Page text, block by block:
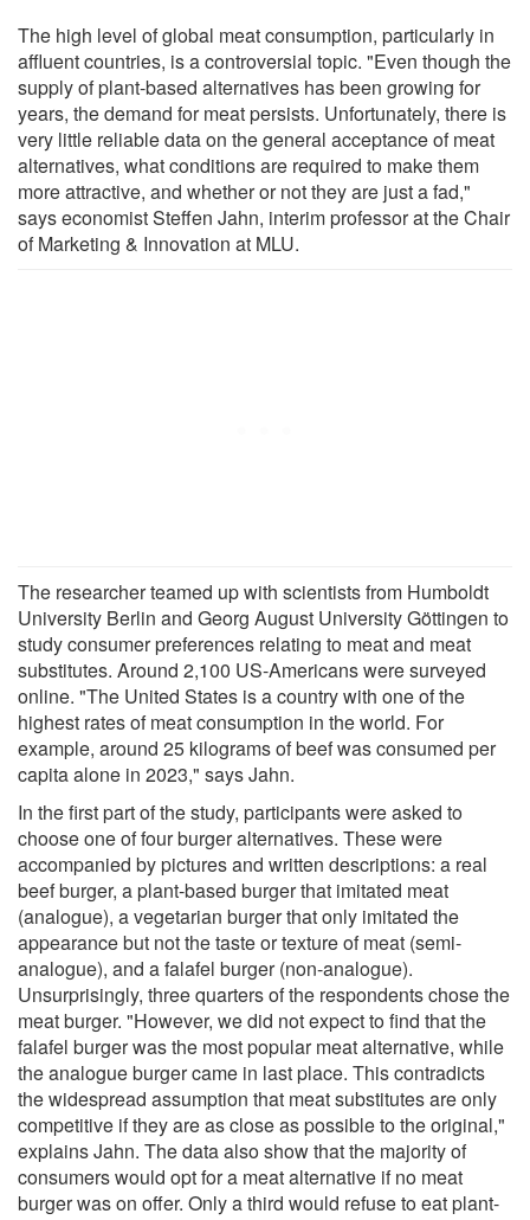
The high level of global meat consumption, particularly in
affluent countries, is a controversial topic. "Even though the
supply of plant-based alternatives has been growing for
years, the demand for meat persists. Unfortunately, there is
very little reliable data on the general acceptance of meat
alternatives, what conditions are required to make them
more attractive, and whether or not they are just a fad,"
says economist Steffen Jahn, interim professor at the Chair
of Marketing & Innovation at MLU.
The researcher teamed up with scientists from Humboldt
University Berlin and Georg August University Göttingen to
study consumer preferences relating to meat and meat
substitutes. Around 2,100 US-Americans were surveyed
online. "The United States is a country with one of the
highest rates of meat consumption in the world. For
example, around 25 kilograms of beef was consumed per
capita alone in 2023," says Jahn.
In the first part of the study, participants were asked to
choose one of four burger alternatives. These were
accompanied by pictures and written descriptions: a real
beef burger, a plant-based burger that imitated meat
(analogue), a vegetarian burger that only imitated the
appearance but not the taste or texture of meat (semi-
analogue), and a falafel burger (non-analogue).
Unsurprisingly, three quarters of the respondents chose the
meat burger. "However, we did not expect to find that the
falafel burger was the most popular meat alternative, while
the analogue burger came in last place. This contradicts
the widespread assumption that meat substitutes are only
competitive if they are as close as possible to the original,"
explains Jahn. The data also show that the majority of
consumers would opt for a meat alternative if no meat
burger was on offer. Only a third would refuse to eat plant-